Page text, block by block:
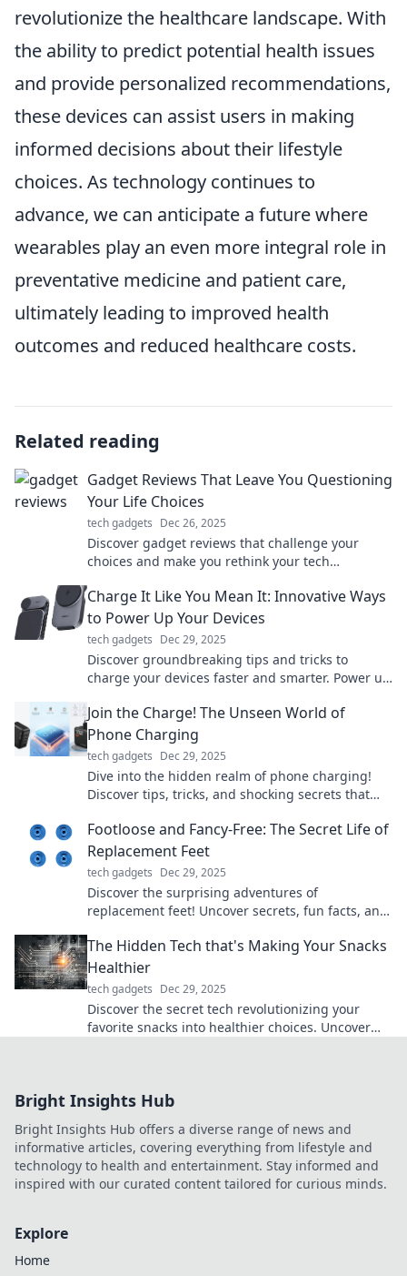
revolutionize the healthcare landscape. With
the ability to predict potential health issues
and provide personalized recommendations,
these devices can assist users in making
informed decisions about their lifestyle
choices. As technology continues to
advance, we can anticipate a future where
wearables play an even more integral role in
preventative medicine and patient care,
ultimately leading to improved health
outcomes and reduced healthcare costs.
Related reading
Gadget Reviews That Leave You Questioning
Your Life Choices
tech gadgets Dec 26, 2025
Discover gadget reviews that challenge your
choices and make you rethink your tech
Charge It Like You Mean It: Innovative Ways
to Power Up Your Devices
tech gadgets Dec 29, 2025
Discover groundbreaking tips and tricks to
charge your devices faster and smarter. Power up
Join the Charge! The Unseen World of
Phone Charging
tech gadgets Dec 29, 2025
Dive into the hidden realm of phone charging!
Discover tips, tricks, and shocking secrets that
Footloose and Fancy-Free: The Secret Life of
Replacement Feet
tech gadgets Dec 29, 2025
Discover the surprising adventures of
replacement feet! Uncover secrets, fun facts, and
before.
The Hidden Tech that's Making Your Snacks
Healthier
tech gadgets Dec 29, 2025
Discover the secret tech revolutionizing your
favorite snacks into healthier choices. Uncover
Bright Insights Hub
Bright Insights Hub offers a diverse range of news and
informative articles, covering everything from lifestyle and
technology to health and entertainment. Stay informed and
inspired with our curated content tailored for curious minds.
Explore
Home